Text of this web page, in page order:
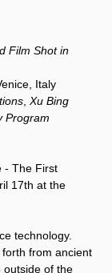
Film Shot in
Italy
Xu Bing
Program
- The First
17th at the
technology.
from ancient
outside of the